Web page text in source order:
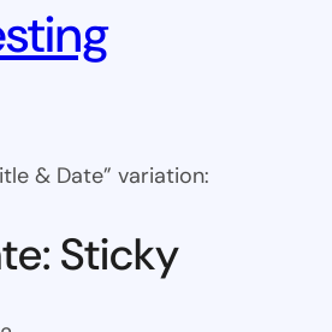
& Date” variation:
Sticky